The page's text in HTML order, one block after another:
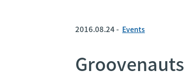
2016.08.24 - Events